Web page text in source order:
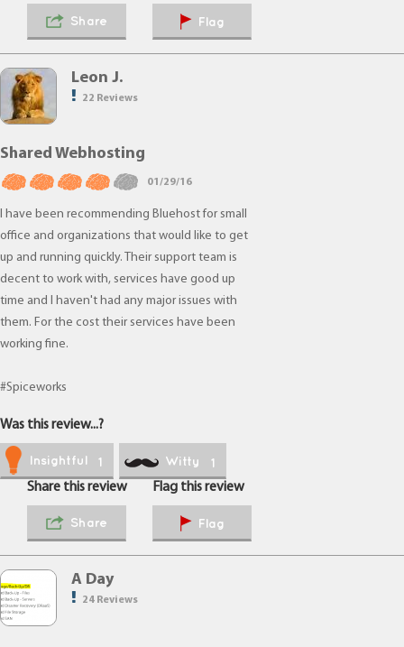
Share Flag
Leon J.
22 Reviews
Shared Webhosting
01/29/16
I have been recommending Bluehost for small
office and organizations that would like to get
up and running quickly. Their support team is
decent to work with, services have good up
time and I haven't had any major issues with
them. For the cost their services have been
working fine.
#Spiceworks
Was this review...?
Insightful 1 Witty
1
Share this review
Share
Flag this review
Flag
A Day
24 Reviews